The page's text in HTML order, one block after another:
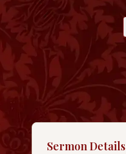
Sermon Details